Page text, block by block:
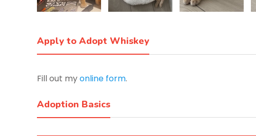
Apply to Adopt Whiskey
Fill out myonline form.
Adoption Basics